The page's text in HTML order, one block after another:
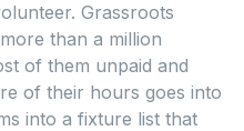
Grassroots
than a million
of them unpaid and
of their hours goes into
into a fixture list that